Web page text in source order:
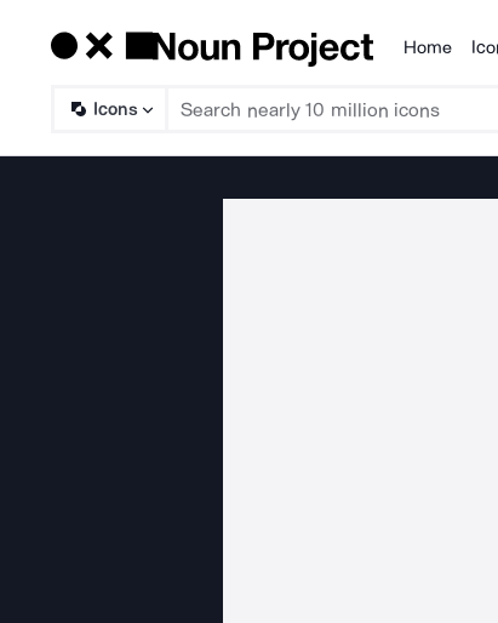
Products
Home
Icons